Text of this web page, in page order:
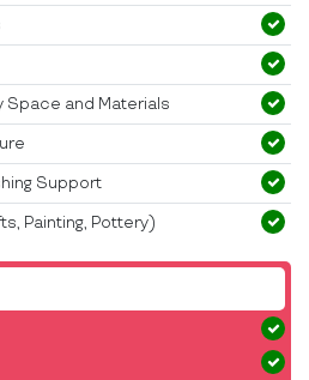
Space and Materials
Support
Painting, Pottery)